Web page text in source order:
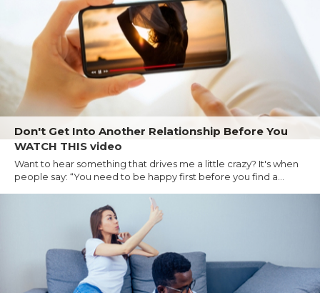
Don't Get Into Another Relationship Before You
WATCH THIS video
Want to hear something that drives me a little crazy? It's when
people say: “You need to be happy first before you find a...